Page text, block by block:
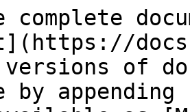
complete
versions of
by